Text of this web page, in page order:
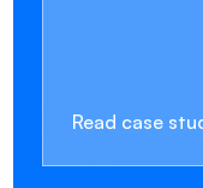
Read case